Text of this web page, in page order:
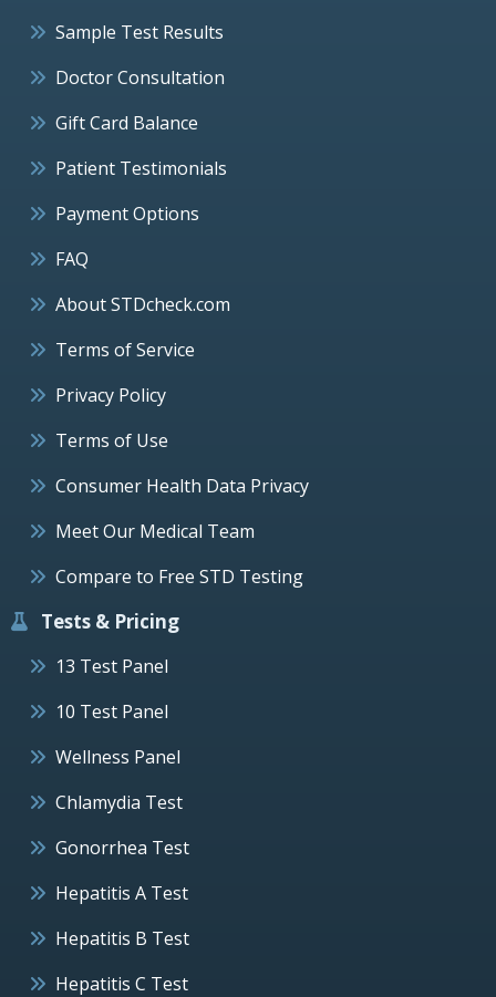
Sample Test Results
Doctor Consultation
Gift Card Balance
Patient Testimonials
Payment Options
FAQ
About STDcheck.com
Terms of Service
Privacy Policy
Terms of Use
Consumer Health Data Privacy
Meet Our Medical Team
Compare to Free STD Testing
Tests & Pricing
13 Test Panel
10 Test Panel
Wellness Panel
Chlamydia Test
Gonorrhea Test
Hepatitis A Test
Hepatitis B Test
Hepatitis C Test